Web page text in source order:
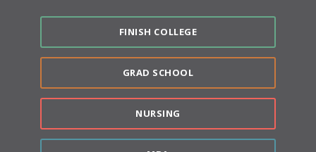
FINISH COLLEGE
GRAD SCHOOL
NURSING